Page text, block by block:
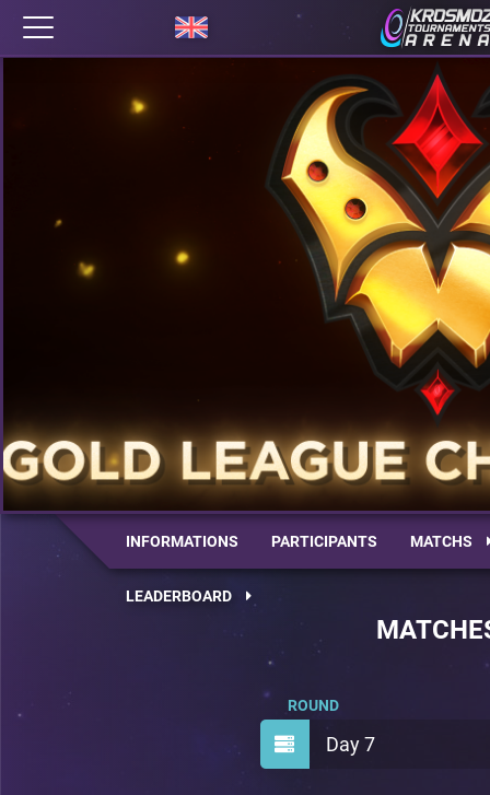
INFORMATIONS PARTICIPANTS MATCHS
LEADERBOARD
Day 7
ROUND